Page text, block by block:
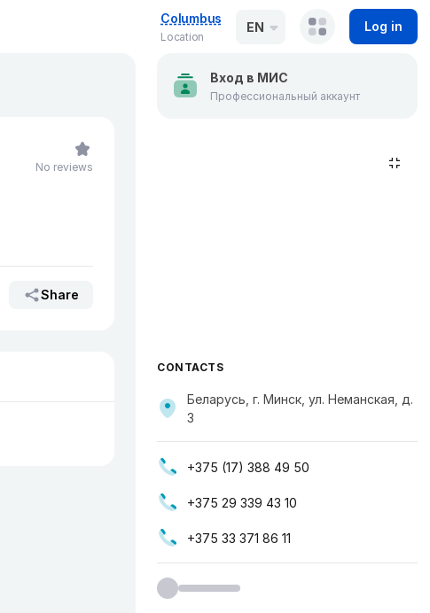
Columbus
Location
EN Log in
Share
No reviews
Вход в МИС
Профессиональный аккаунт
CONTACTS
Беларусь, г. Минск, ул. Неманская, д.
3
+375 (17) 388 49 50
+375 29 339 43 10
+375 33 371 86 11